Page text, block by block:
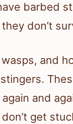
barbed
don’t
and
and
get